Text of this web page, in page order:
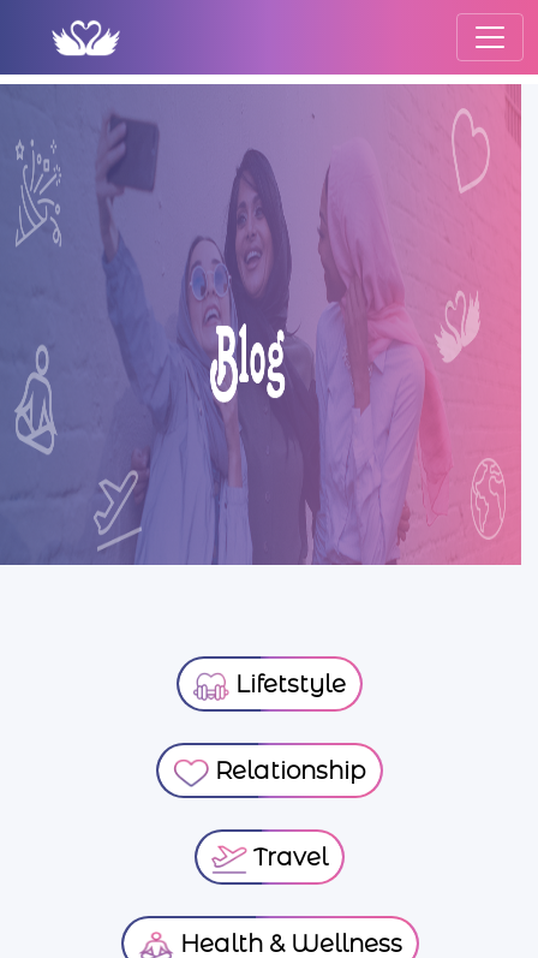
Lifetstyle
Relationship
Travel
Health & Wellness